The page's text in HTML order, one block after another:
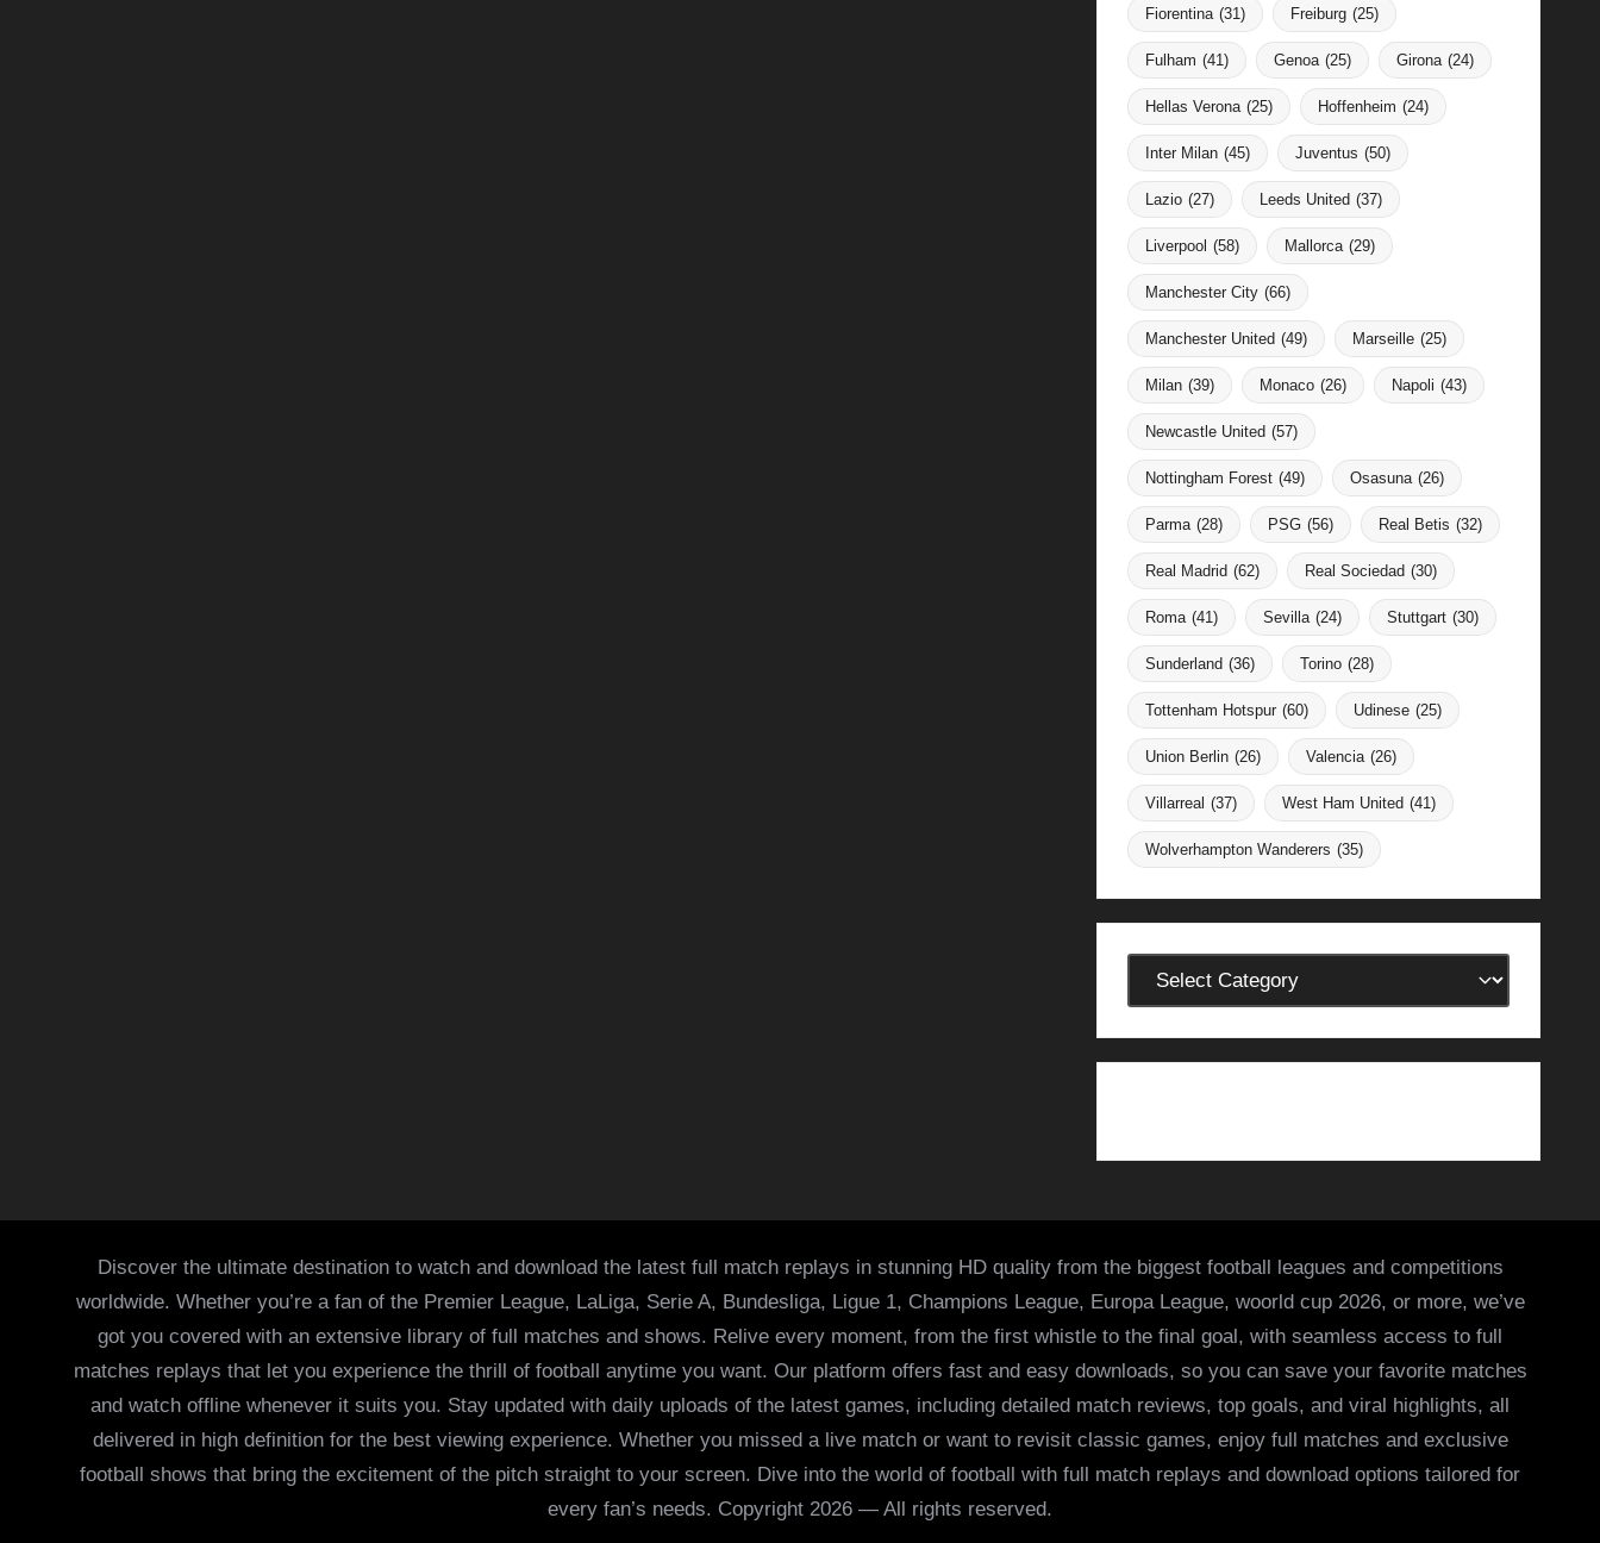
Fiorentina (31) Freiburg (25)
Fulham (41) Genoa (25) Girona (24)
Hellas Verona (25) Hoffenheim (24)
Inter Milan (45) Juventus (50)
Lazio (27) Leeds United (37)
Liverpool (58) Mallorca (29)
Manchester City (66)
Manchester United (49) Marseille (25)
Milan (39) Monaco (26) Napoli (43)
Newcastle United (57)
Nottingham Forest (49) Osasuna (26)
Parma (28) PSG (56) Real Betis (32)
Real Madrid (62) Real Sociedad (30)
Roma (41) Sevilla (24) Stuttgart (30)
Sunderland (36) Torino (28)
Tottenham Hotspur (60) Udinese (25)
Union Berlin (26) Valencia (26)
Villarreal (37) West Ham United (41)
Wolverhampton Wanderers (35)
Categories
Discover the ultimate destination to watch and download the latest full match replays in stunning HD quality from the biggest football leagues and competitions
worldwide. Whether you’re a fan of the Premier League, LaLiga, Serie A, Bundesliga, Ligue 1, Champions League, Europa League, woorld cup 2026, or more, we’ve
got you covered with an extensive library of full matches and shows. Relive every moment, from the first whistle to the final goal, with seamless access to full
matches replays that let you experience the thrill of football anytime you want. Our platform offers fast and easy downloads, so you can save your favorite matches
and watch offline whenever it suits you. Stay updated with daily uploads of the latest games, including detailed match reviews, top goals, and viral highlights, all
delivered in high definition for the best viewing experience. Whether you missed a live match or want to revisit classic games, enjoy full matches and exclusive
football shows that bring the excitement of the pitch straight to your screen. Dive into the world of football with full match replays and download options tailored for
every fan’s needs. Copyright 2026 — All rights reserved.